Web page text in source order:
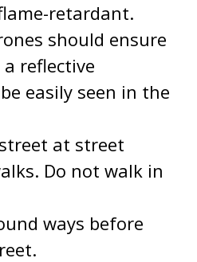
retardant.
should ensure
reflective
easily seen in the
at street
Do not walk in
ways before